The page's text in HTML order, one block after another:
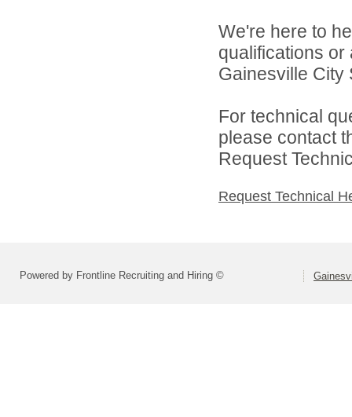
We're here to
qualifications
Gainesville City
For technical
please contact
Request
Request Technical
Powered by Frontline Recruiting and Hiring ©